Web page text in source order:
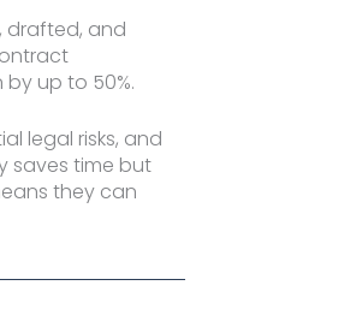
drafted, and
up to 50%.
legal risks, and
saves time but
they can